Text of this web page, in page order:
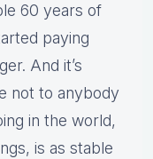
60 years of
paying
And it’s
not to anybody
in the world,
is as stable